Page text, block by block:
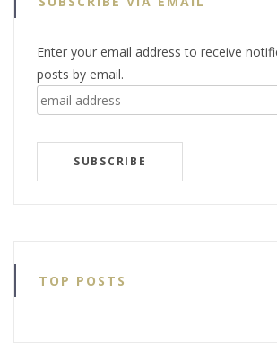
Enter your email address to receive
posts by email.
email
address
SUBSCRIBE
TOP POSTS